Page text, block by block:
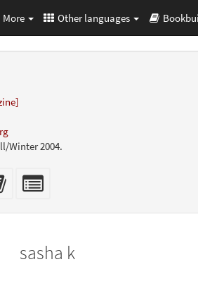
More Other languages
Winter 2004.
Add
this
bookbuilderbookbuilder
sasha k